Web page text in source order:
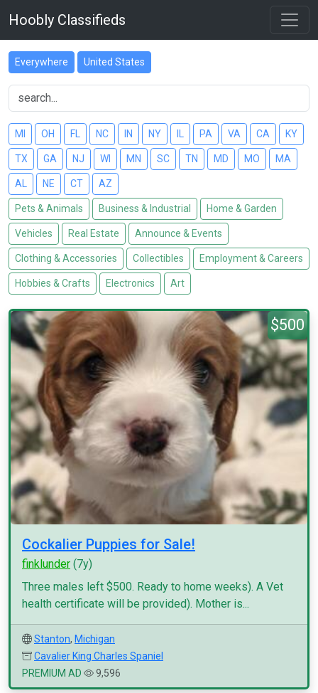
Hoobly Classifieds
Everywhere United States
MI OH FL NC IN NY PA VA CA KY
TX GA NJ WI MN SC TN MD MO MA
AL NE CT AZ
Pets & Animals Business & Industrial Home & Garden
Vehicles Real Estate Announce & Events
Clothing & Accessories Collectibles Employment & Careers
Hobbies & Crafts Electronics Art
$500
Cockalier Puppies for Sale!
finklunder (7y)
Three males left $500. Ready to home weeks). A Vet
health certificate will be provided). Mother is...
Stanton, Michigan
Cavalier King Charles Spaniel
PREMIUM AD
9,596